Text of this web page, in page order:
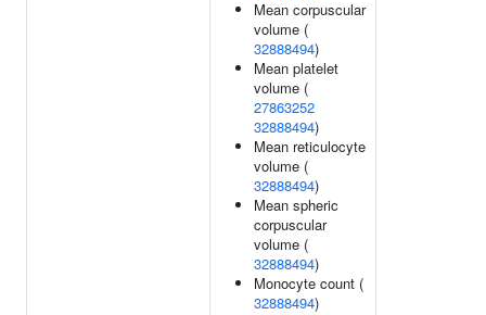
Mean corpuscular
volume (
32888494)
Mean platelet
volume (
27863252
32888494)
Mean reticulocyte
volume (
32888494)
Mean spheric
corpuscular
volume (
32888494)
Monocyte count (
32888494)